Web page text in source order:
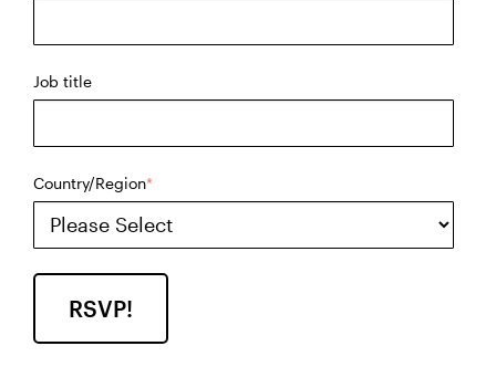
Job title
Country/Region*